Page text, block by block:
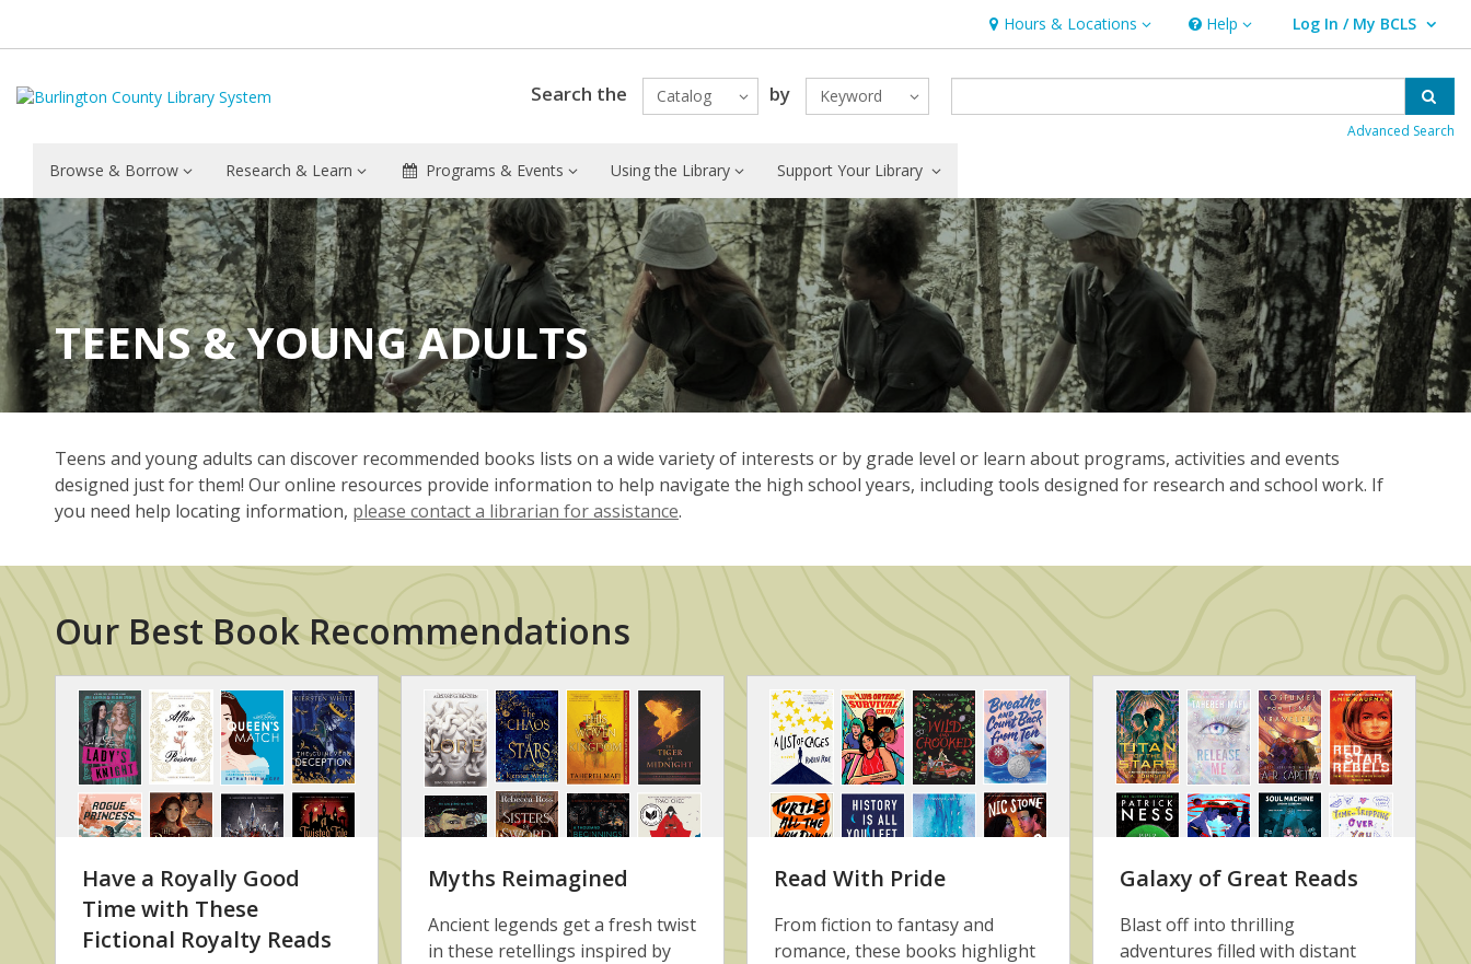
Hours & Locations
Hours & Locations Help
Help Log In / My BCLS
User Log In / My BCLS.
Search the Catalog by Keyword
Advanced Search
Browse & Borrow Research & Learn Programs & Events Using the Library Support Your Library
TEENS & YOUNG ADULTS
Teens and young adults can discover recommended books lists on a wide variety of interests or by grade level or learn about programs, activities and events
designed just for them! Our online resources provide information to help navigate the high school years, including tools designed for research and school work. If
you need help locating information, please contact a librarian for assistance.
Our Best Book Recommendations
Book
Recommendation
Lists
Have a Royally Good
Time with These
Fictional Royalty Reads
Myths Reimagined
Ancient legends get a fresh twist
in these retellings inspired by
Read With Pride
From fiction to fantasy and
romance, these books highlight
Galaxy of Great Reads
Blast off into thrilling
adventures filled with distant